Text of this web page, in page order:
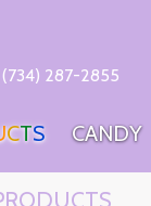
(734) 287-2855
CTS CANDY